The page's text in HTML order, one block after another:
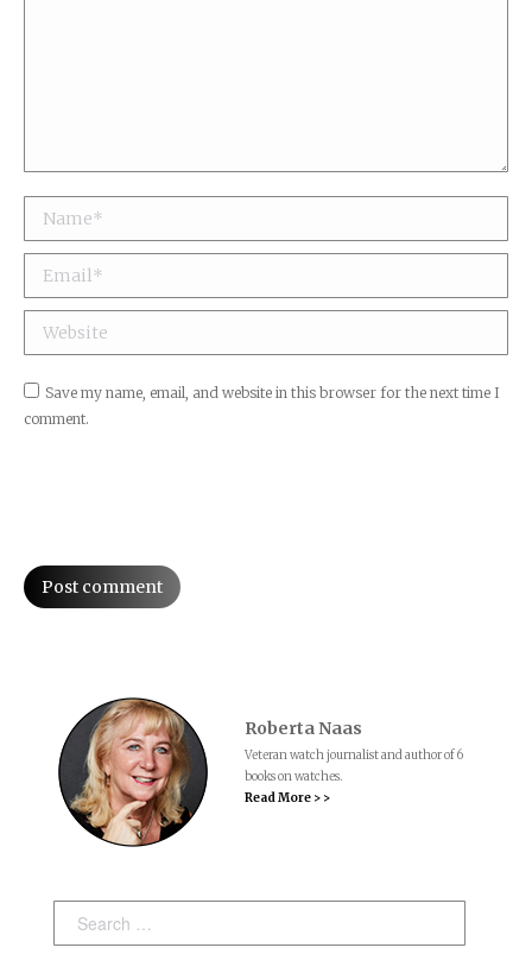
Name *
Email *
Website
Save my name, email, and website in this browser for the next time I
comment.
Post comment
Roberta Naas
Veteran watch journalist and author of 6
books on watches.
Read More > >
Search: